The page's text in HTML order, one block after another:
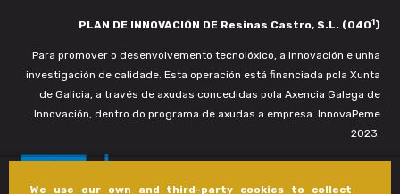
We use our own and third-party cookies to collect
PLAN DE INNOVACIÓN DE Resinas Castro, S.L. (0401)
Para promover o desenvolvemento tecnolóxico, a innovación e unha
investigación de calidade. Esta operación está financiada pola Xunta
de Galicia, a través de axudas concedidas pola Axencia Galega de
Innovación, dentro do programa de axudas a empresa. InnovaPeme
2023.